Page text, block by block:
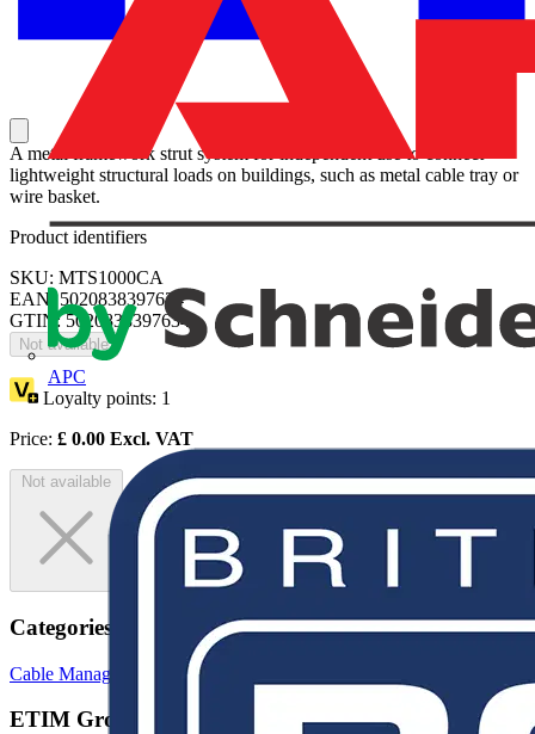
APC
A metal framework strut system for independent use to connect
lightweight structural loads on buildings, such as metal cable tray or
wire basket.
Product identifiers
SKU: MTS1000CA
EAN: 5020838397634
GTIN: 5020838397634
Not available
Loyalty points: 1
Price: £ 0.00 Excl. VAT
Not available
Categories
Cable Management Systems
ETIM Group